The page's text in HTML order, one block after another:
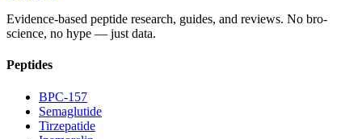
Evidence-based peptide research, guides, and reviews. No bro-
science, no hype — just data.
Peptides
BPC-157
Semaglutide
Tirzepatide